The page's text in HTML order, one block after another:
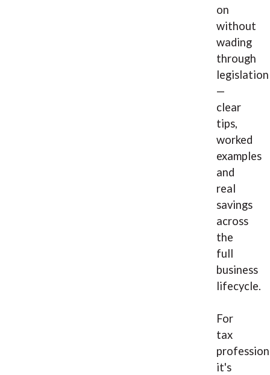
on
without
wading
through
legislation
—
clear
tips,
worked
examples
and
real
savings
across
the
full
business
lifecycle.
For
tax
it's